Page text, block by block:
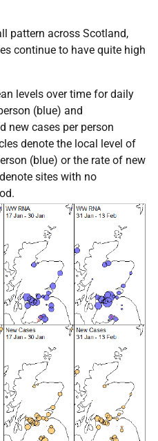
pattern across Scotland,
continue to have quite high
levels over time for daily
(blue) and
new cases per person
denote the local level of
(blue) or the rate of new
sites with no